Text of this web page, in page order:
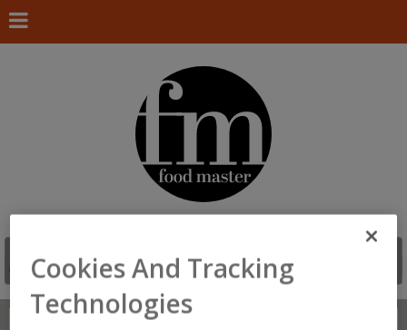
Cookies And Tracking
Technologies